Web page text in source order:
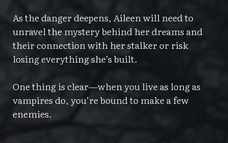
As the danger deepens, Aileen will need to
unravel the mystery behind her dreams and
their connection with her stalker or risk
losing everything she’s built.
One thing is clear—when you live as long as
vampires do, you’re bound to make a few
enemies.